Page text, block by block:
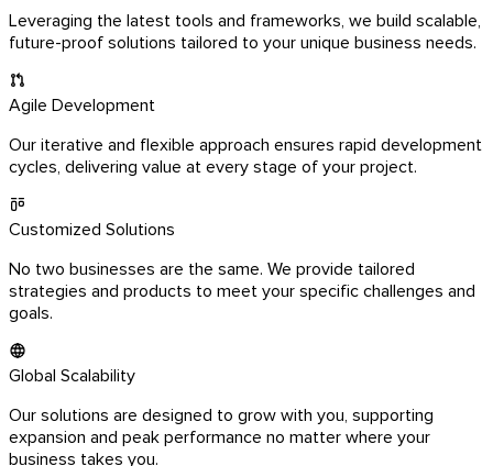
Leveraging the latest tools and frameworks, we build scalable,
future-proof solutions tailored to your unique business needs.
Agile Development
Our iterative and flexible approach ensures rapid development
cycles, delivering value at every stage of your project.
Customized Solutions
No two businesses are the same. We provide tailored
strategies and products to meet your specific challenges and
goals.
Global Scalability
Our solutions are designed to grow with you, supporting
expansion and peak performance no matter where your
business takes you.